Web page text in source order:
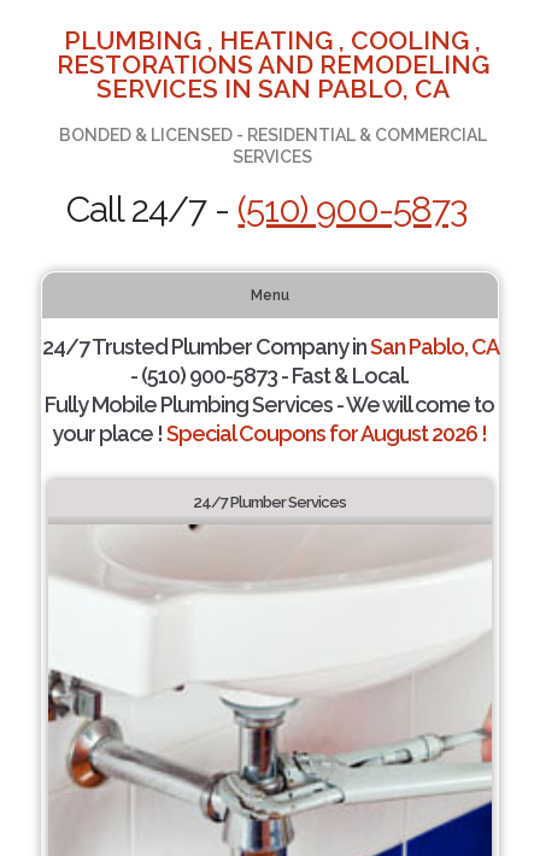
PLUMBING , HEATING , COOLING ,
RESTORATIONS AND REMODELING
SERVICES IN SAN PABLO, CA
BONDED & LICENSED - RESIDENTIAL & COMMERCIAL
SERVICES
Call 24/7 - (510) 900-5873
Menu
24/7 Trusted Plumber Company inSan Pablo, CA
- (510) 900-5873 - Fast & Local.
Fully Mobile Plumbing Services - We will come to
your place !Special Coupons for August 2026 !
24/7 Plumber Services